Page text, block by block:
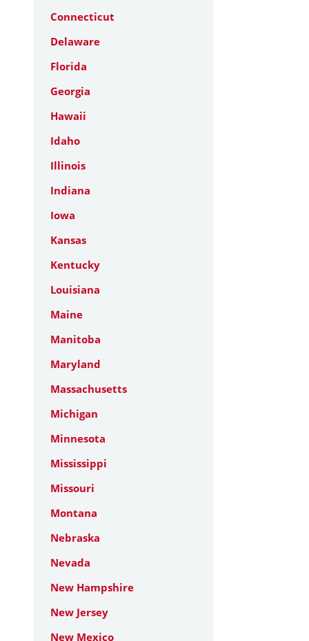
Connecticut
Delaware
Florida
Georgia
Hawaii
Idaho
Illinois
Indiana
Iowa
Kansas
Kentucky
Louisiana
Maine
Manitoba
Maryland
Massachusetts
Michigan
Minnesota
Mississippi
Missouri
Montana
Nebraska
Nevada
New Hampshire
New Jersey
New Mexico